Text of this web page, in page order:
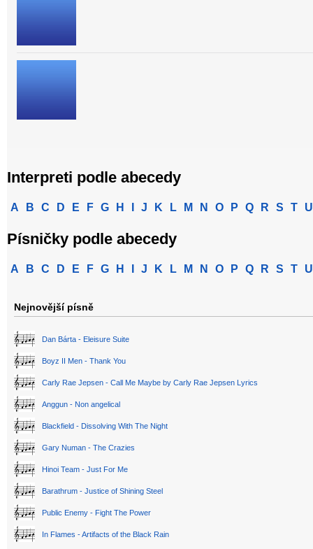
Interpreti podle abecedy
A B C D E F G H J K L M N O P Q R S T U
Písničky podle abecedy
A B C D E F G H J K L M N O P Q R S T U
Nejnovější písně
Dan Bárta - Eleisure Suite
Boyz II Men - Thank You
Carly Rae Jepsen - Call Me Maybe by Carly Rae Jepsen Lyrics
Anggun - Non angelical
Blackfield - Dissolving With The Night
Gary Numan - The Crazies
Hinoi Team - Just For Me
Barathrum - Justice of Shining Steel
Public Enemy - Fight The Power
In Flames - Artifacts of the Black Rain